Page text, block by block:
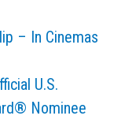
– In Cinemas
U.S.
Nominee